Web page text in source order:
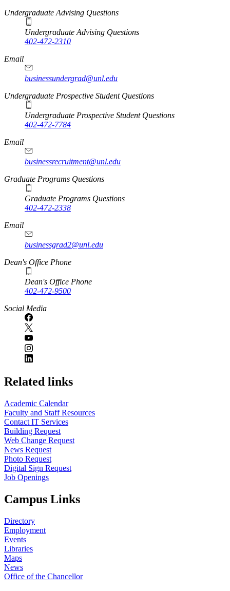
Undergraduate Advising Questions
Undergraduate Advising Questions
402-472-2310
Email
businessundergrad@unl.edu
Undergraduate Prospective Student Questions
Undergraduate Prospective Student Questions
402-472-7784
Email
businessrecruitment@unl.edu
Graduate Programs Questions
Graduate Programs Questions
402-472-2338
Email
businessgrad2@unl.edu
Dean's Office Phone
Dean's Office Phone
402-472-9500
Social Media
Related links
Academic Calendar
Faculty and Staff Resources
Contact IT Services
Building Request
Web Change Request
News Request
Photo Request
Digital Sign Request
Job Openings
Campus Links
Directory
Employment
Events
Libraries
Maps
News
Office of the Chancellor